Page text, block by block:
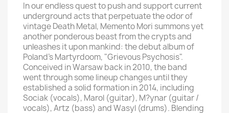
In our endless quest to push and support current
underground acts that perpetuate the odor of
vintage Death Metal, Memento Mori summons yet
another ponderous beast from the crypts and
unleashes it upon mankind: the debut album of
Poland's Martyrdoom, "Grievous Psychosis".
Conceived in Warsaw back in 2010, the band
went through some lineup changes until they
established a solid formation in 2014, including
Sociak (vocals), Marol (guitar), M?ynar (guitar /
vocals), Artz (bass) and Wasyl (drums). Blending